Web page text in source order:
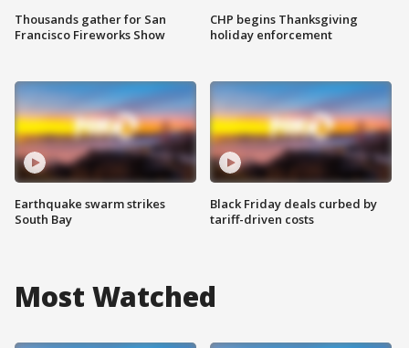
Thousands gather for San
Francisco Fireworks Show
Earthquake swarm strikes
South Bay
CHP begins Thanksgiving
holiday enforcement
Black Friday deals curbed by
tariff-driven costs
Most Watched